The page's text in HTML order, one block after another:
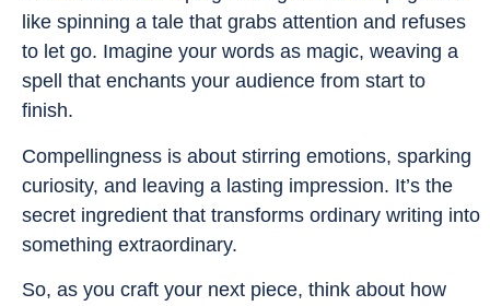
like spinning a tale that grabs attention and refuses
to let go. Imagine your words as magic, weaving a
spell that enchants your audience from start to
finish.
Compellingness is about stirring emotions, sparking
curiosity, and leaving a lasting impression. It’s the
secret ingredient that transforms ordinary writing into
something extraordinary.
So, as you craft your next piece, think about how